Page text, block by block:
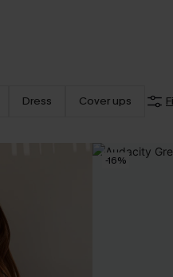
Dress Cover ups
-16%